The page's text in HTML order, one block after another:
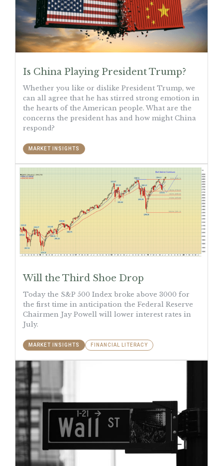
Is China Playing President Trump?
Whether you like or dislike President Trump, we
can all agree that he has stirred strong emotion in
the hearts of the American people. What are the
concerns the president has and how might China
respond?
MARKET INSIGHTS
Will the Third Shoe Drop
Today the S&P 500 Index broke above 3000 for
the first time in anticipation the Federal Reserve
Chairmen Jay Powell will lower interest rates in
July.
MARKET INSIGHTS FINANCIAL LITERACY